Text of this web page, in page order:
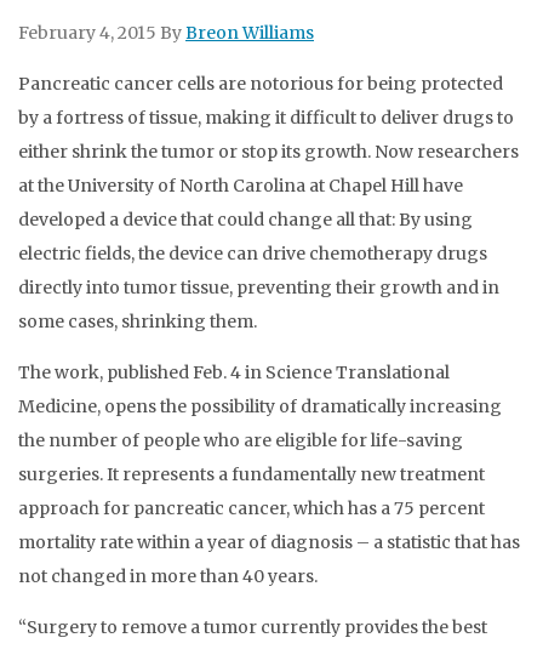
February 4, 2015 ByBreon Williams
Pancreatic cancer cells are notorious for being protected
by a fortress of tissue, making it difficult to deliver drugs to
either shrink the tumor or stop its growth. Now researchers
at the University of North Carolina at Chapel Hill have
developed a device that could change all that: By using
electric fields, the device can drive chemotherapy drugs
directly into tumor tissue, preventing their growth and in
some cases, shrinking them.
The work, published Feb. 4 in Science Translational
Medicine, opens the possibility of dramatically increasing
the number of people who are eligible for life-saving
surgeries. It represents a fundamentally new treatment
approach for pancreatic cancer, which has a 75 percent
mortality rate within a year of diagnosis – a statistic that has
not changed in more than 40 years.
“Surgery to remove a tumor currently provides the best